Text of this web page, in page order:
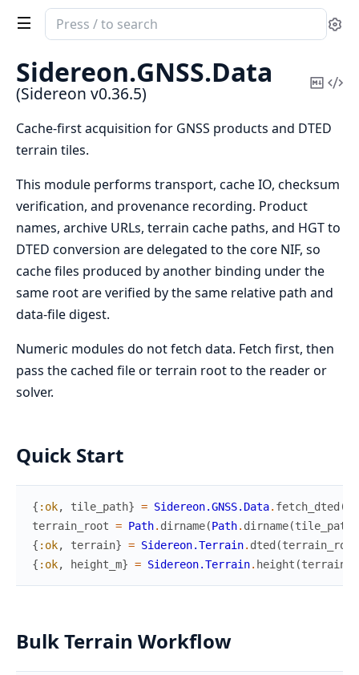
Search
documentation
of
Sidereon
Sidereon.GNSS.Data
(Sidereon v0.36.5)
Copy
Cache-first acquisition for GNSS products and DTED
terrain tiles.
This module performs transport, cache IO, checksum
verification, and provenance recording. Product
names, archive URLs, terrain cache paths, and HGT to
DTED conversion are delegated to the core NIF, so
cache files produced by another binding under the
same root are verified by the same relative path and
data-file digest.
Numeric modules do not fetch data. Fetch first, then
pass the cached file or terrain root to the reader or
solver.
Quick Start
{ :ok, tile_path} = Sidereon.GNSS.Data. fetch_dted (
terrain_root = Path. dirname(Path. dirname(tile_path
{ :ok, terrain} = Sidereon.Terrain. dted (terrain_root
{ :ok, height_m} = Sidereon.Terrain. height (terrain
Bulk Terrain Workflow